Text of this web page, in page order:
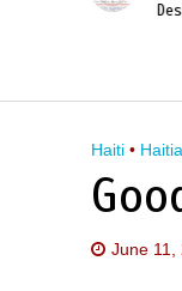
Haiti •
June 11,